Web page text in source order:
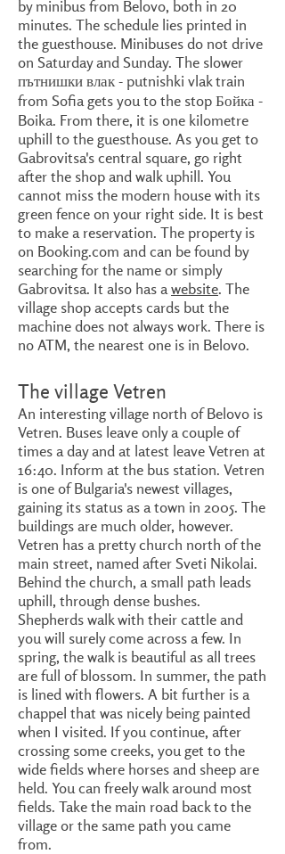
by minibus from Belovo, both in 20
minutes. The schedule lies printed in
the guesthouse. Minibuses do not drive
on Saturday and Sunday. The slower
пътнишки влак - putnishki vlak train
from Sofia gets you to the stop Бойка -
Boika. From there, it is one kilometre
uphill to the guesthouse. As you get to
Gabrovitsa's central square, go right
after the shop and walk uphill. You
cannot miss the modern house with its
green fence on your right side. It is best
to make a reservation. The property is
on Booking.com and can be found by
searching for the name or simply
Gabrovitsa. It also has a website. The
village shop accepts cards but the
machine does not always work. There is
no ATM, the nearest one is in Belovo.
The village Vetren
An interesting village north of Belovo is
Vetren. Buses leave only a couple of
times a day and at latest leave Vetren at
16:40. Inform at the bus station. Vetren
is one of Bulgaria's newest villages,
gaining its status as a town in 2005. The
buildings are much older, however.
Vetren has a pretty church north of the
main street, named after Sveti Nikolai.
Behind the church, a small path leads
uphill, through dense bushes.
Shepherds walk with their cattle and
you will surely come across a few. In
spring, the walk is beautiful as all trees
are full of blossom. In summer, the path
is lined with flowers. A bit further is a
chappel that was nicely being painted
when I visited. If you continue, after
crossing some creeks, you get to the
wide fields where horses and sheep are
held. You can freely walk around most
fields. Take the main road back to the
village or the same path you came
from.